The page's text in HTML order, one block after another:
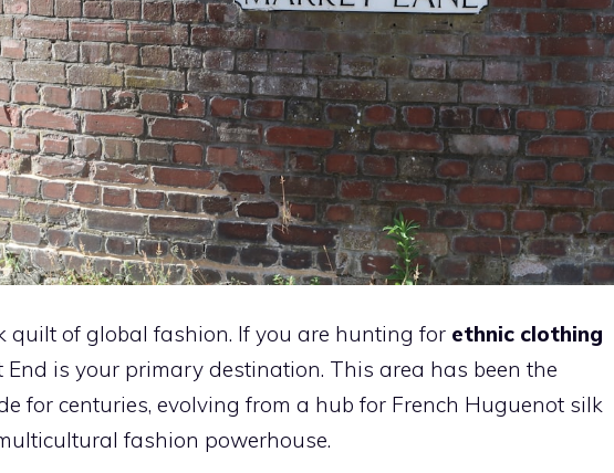
quilt of global fashion. If you are hunting for ethnic clothing
End is your primary destination. This area has been the
for centuries, evolving from a hub for French Huguenot silk
fashion powerhouse.